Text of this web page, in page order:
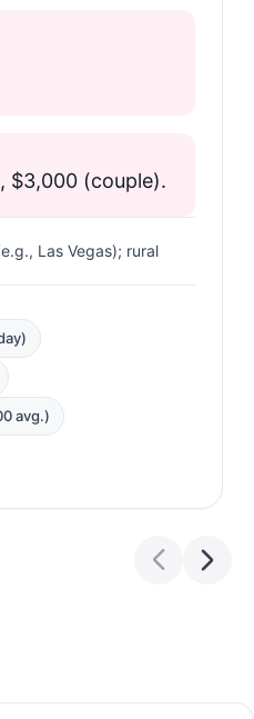
$3,000 (couple).
Las Vegas); rural
avg.)